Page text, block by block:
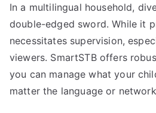
In a multilingual household,
double-edged sword. While it
necessitates supervision,
viewers. SmartSTB offers
you can manage what your
matter the language or